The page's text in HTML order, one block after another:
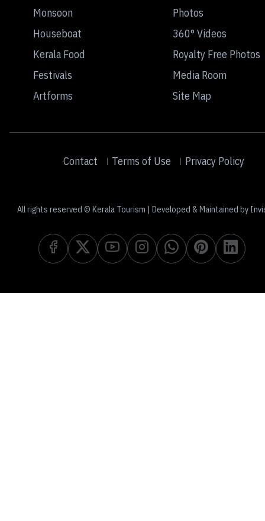
Monsoon
Houseboat
Kerala Food
Festivals
Artforms
Photos
360° Videos
Royalty Free Photos
Media Room
Site Map
Contact Terms of Use Privacy Policy
All rights reserved © Kerala Tourism | Developed & Maintained by